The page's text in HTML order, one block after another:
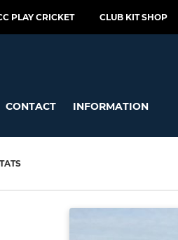
PLAY CRICKET CLUB KIT SHOP
CONTACT INFORMATION